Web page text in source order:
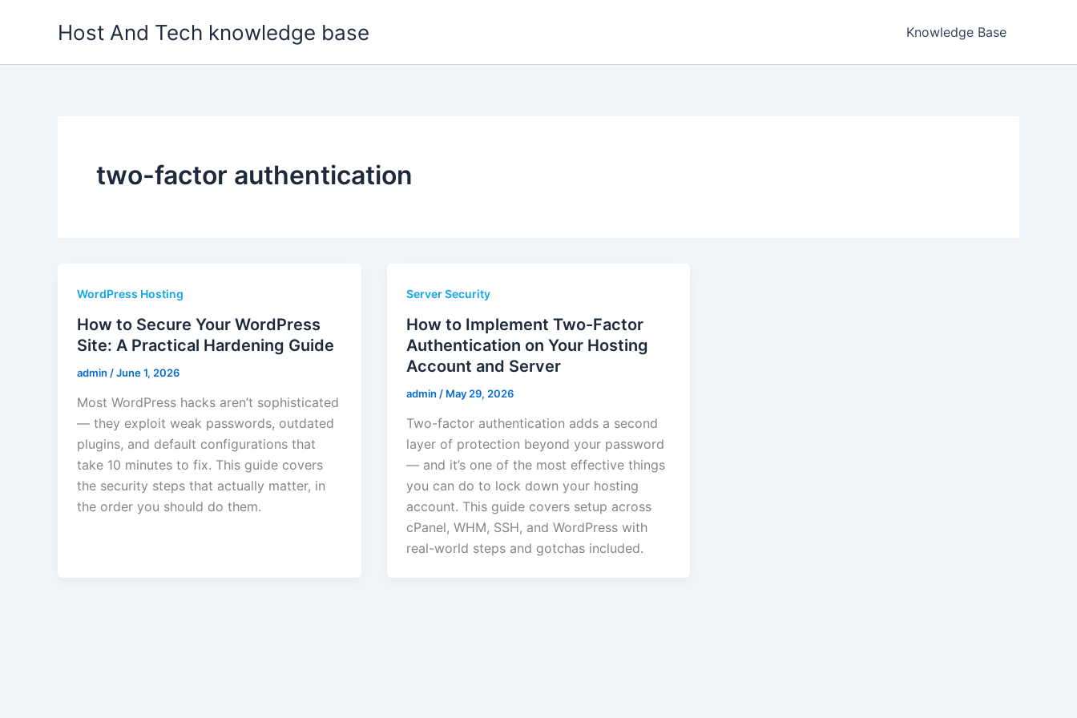
Host And Tech knowledge base Knowledge Base
two-factor authentication
WordPress Hosting
How to Secure Your WordPress
Site: A Practical Hardening Guide
admin /June 1, 2026
Most WordPress hacks aren’t sophisticated
— they exploit weak passwords, outdated
plugins, and default configurations that
take 10 minutes to fix. This guide covers
the security steps that actually matter, in
the order you should do them.
Server Security
How to Implement Two-Factor
Authentication on Your Hosting
Account and Server
admin / May 29, 2026
Two-factor authentication adds a second
layer of protection beyond your password
— and it’s one of the most effective things
you can do to lock down your hosting
account. This guide covers setup across
cPanel, WHM, SSH, and WordPress with
real-world steps and gotchas included.